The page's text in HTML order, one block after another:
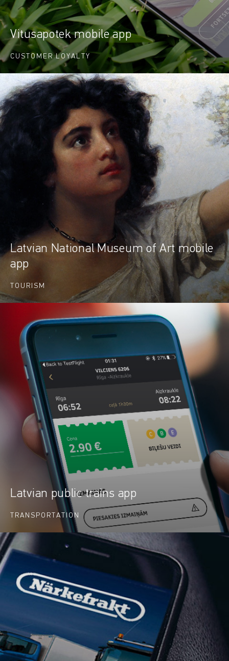
Vitusapotek mobile app
CUSTOMER LOYALTY
Latvian National Museum of Art mobile
app
TOURISM
Latvian public trains app
TRANSPORTATION